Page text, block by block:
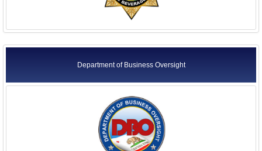
Department of Business Oversight